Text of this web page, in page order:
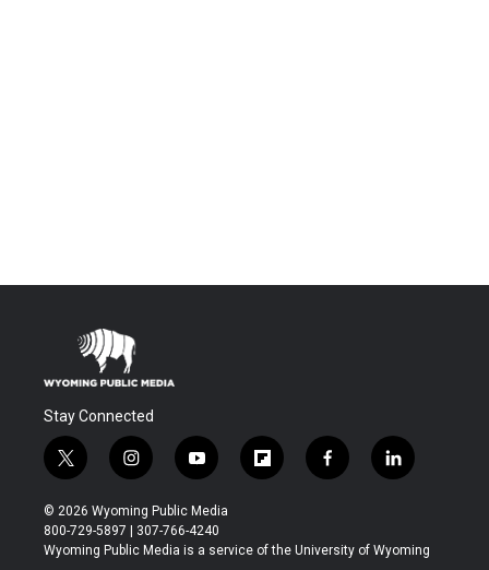
Stay Connected
t
w
i
t
t
i
n
s
t
a
y
o
u
t
u
f
l
b
f
a
b
l
i
e
© 2026 Wyoming Public Media
800-729-5897 | 307-766-4240
Wyoming Public Media is a service of the University of Wyoming